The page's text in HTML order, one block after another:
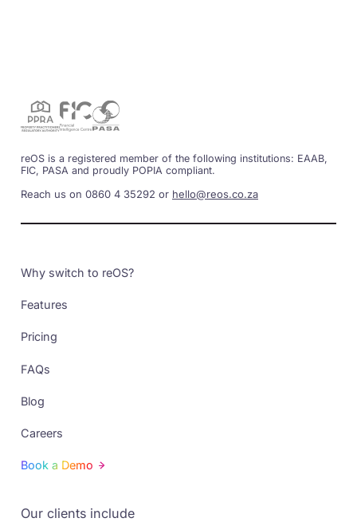
reOS is a registered member of the following institutions: EAAB,
FIC, PASA and proudly POPIA compliant.
Reach us on 0860 4 35292 or hello@reos.co.za
Why switch to reOS?
Features
Pricing
FAQs
Blog
Careers
Book a Demo
Our clients include